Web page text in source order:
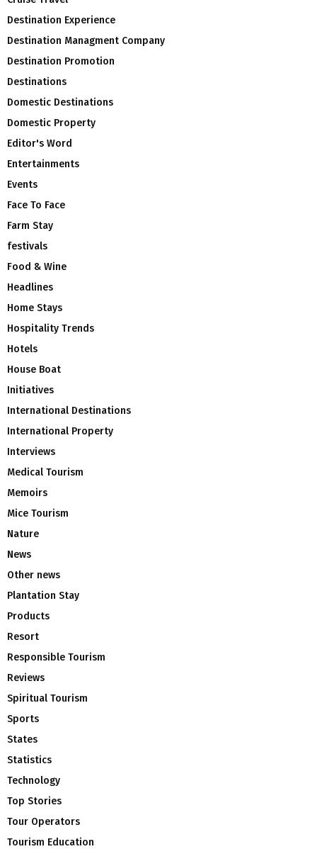
Destination Experience
Destination Managment Company
Destination Promotion
Destinations
Domestic Destinations
Domestic Property
Editor's Word
Entertainments
Events
Face To Face
Farm Stay
festivals
Food & Wine
Headlines
Home Stays
Hospitality Trends
Hotels
House Boat
Initiatives
International Destinations
International Property
Interviews
Medical Tourism
Memoirs
Mice Tourism
Nature
News
Other news
Plantation Stay
Products
Resort
Responsible Tourism
Reviews
Spiritual Tourism
Sports
States
Statistics
Technology
Top Stories
Tour Operators
Tourism Education